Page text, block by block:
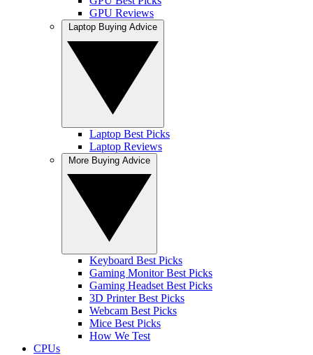
GPU Reviews
Laptop Best Picks
Laptop Reviews
Keyboard Best Picks
Gaming Monitor Best Picks
Gaming Headset Best Picks
3D Printer Best Picks
Webcam Best Picks
Mice Best Picks
How We Test
CPUs